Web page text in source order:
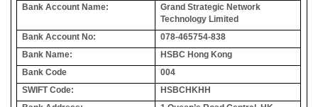
Bank Account Name:
Grand Strategic Network
Technology Limited
Bank Account No:
078-465754-838
Bank Name:
HSBC Hong Kong
Bank Code
004
SWIFT Code:
HSBCHKHH